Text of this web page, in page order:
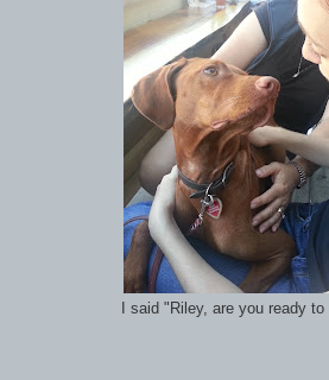
I said "Riley, are you ready